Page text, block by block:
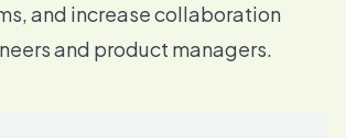
and increase collaboration
and product managers.